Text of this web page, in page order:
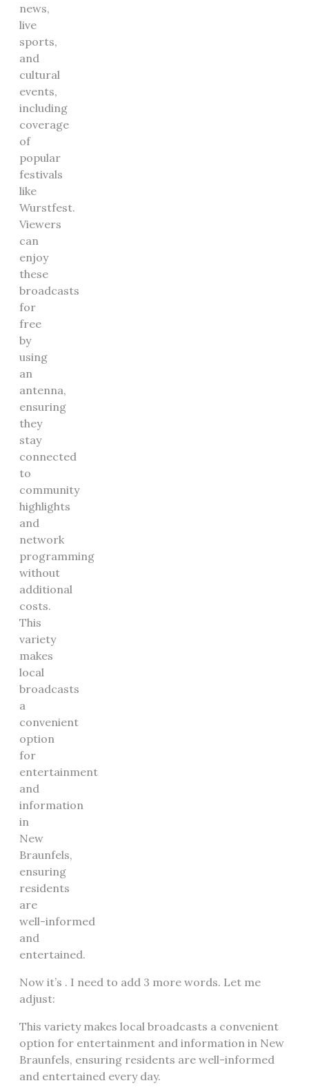
news,
live
sports,
and
cultural
events,
including
coverage
of
popular
festivals
like
Wurstfest.
Viewers
can
enjoy
these
broadcasts
for
free
by
using
an
antenna,
ensuring
they
stay
connected
to
community
highlights
and
network
programming
without
additional
costs.
This
variety
makes
local
broadcasts
a
convenient
option
for
entertainment
and
information
in
New
Braunfels,
ensuring
residents
are
well-informed
and
entertained.
Now it’s . I need to add 3 more words. Let me
adjust:
This variety makes local broadcasts a convenient
option for entertainment and information in New
Braunfels, ensuring residents are well-informed
and entertained every day.